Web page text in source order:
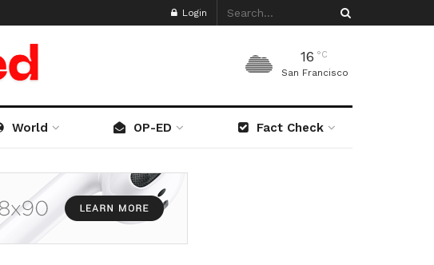
Login
16 °C
San Francisco
World OP-ED Fact Check